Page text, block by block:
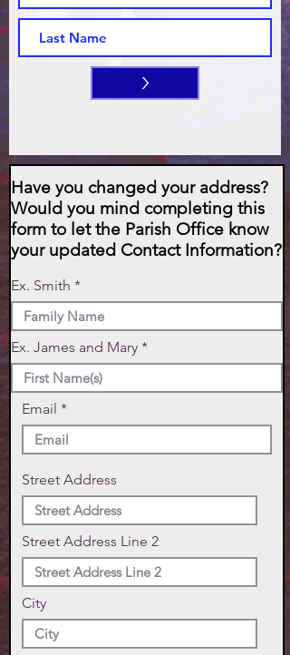
>
Have you changed your address?
Would you mind completing this
form to let the Parish Office know
your updated Contact Information?
Ex. Smith
Ex. James and Mary
Email
Street Address
Street Address Line 2
City